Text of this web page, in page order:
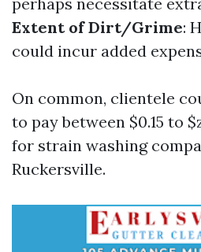
Extent of Dirt/Grime:
could incur added
On common, clientele
to pay between $0.15 to
for strain washing
Ruckersville.